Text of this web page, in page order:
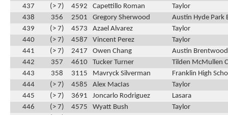
437
(> 7) 4592 Capettillo Roman
Taylor
438
356 2501 Gregory Sherwood
Austin Hyde Park
439
(> 7) 4573 Azael Alvarez
Taylor
440
(> 7) 4587 Vincent Perez
Taylor
441
(> 7) 2417 Owen Chang
Austin
442
357 4610 Tucker Turner
Tilden McMullen
443
358 3115 Mavryck Silverman
Franklin High
444
(> 7) 4585 Alex MacIas
Taylor
445
(> 7) 3691 Joncarlo Rodriguez
Lasara
446
(> 7) 4575 Wyatt Bush
Taylor